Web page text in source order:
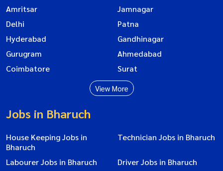
Amritsar
Jamnagar
Delhi
Patna
Hyderabad
Gandhinagar
Gurugram
Ahmedabad
Coimbatore
Surat
View More
Jobs in Bharuch
House Keeping Jobs in
Bharuch
Technician Jobs in Bharuch
Labourer Jobs in Bharuch
Driver Jobs in Bharuch